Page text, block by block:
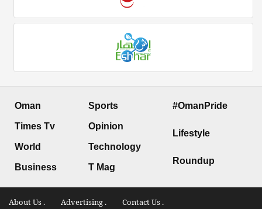
Oman
Times Tv
World
Business
Sports
Opinion
Technology
T Mag
#OmanPride
Lifestyle
Roundup
About Us . Advertising . Contact Us .